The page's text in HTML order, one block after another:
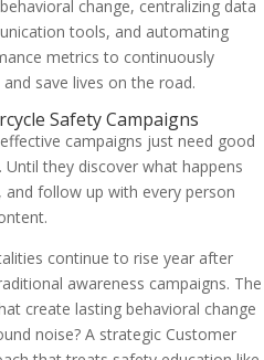
change, centralizing data
tools, and automating
metrics to continuously
save lives on the road.
Safety Campaigns
campaigns just need good
they discover what happens
follow up with every person
continue to rise year after
awareness campaigns. The
create lasting behavioral change
noise? A strategic Customer